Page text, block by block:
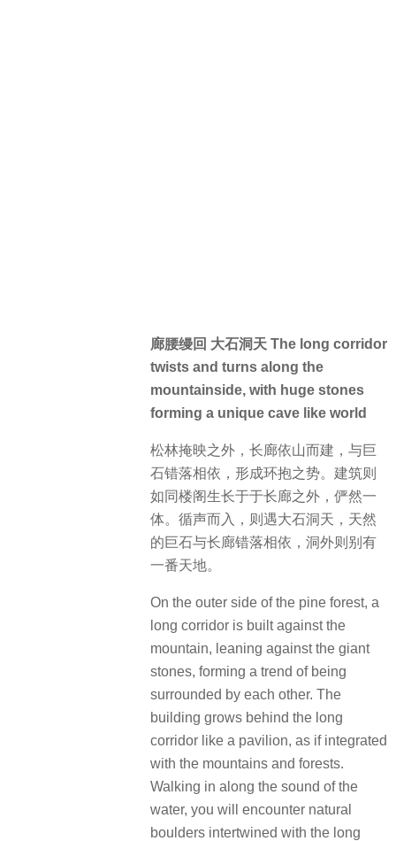
廊腰缦回 大石洞天 The long corridor
twists and turns along the
mountainside, with huge stones
forming a unique cave like world
松林掩映之外，长廊依山而建，与巨
石错落相依，形成环抱之势。建筑则
如同楼阁生长于于长廊之外，俨然一
体。循声而入，则遇大石洞天，天然
的巨石与长廊错落相依，洞外则别有
一番天地。
On the outer side of the pine forest, a
long corridor is built against the
mountain, leaning against the giant
stones, forming a trend of being
surrounded by each other. The
building grows behind the long
corridor like a pavilion, as if integrated
with the mountains and forests.
Walking in along the sound of the
water, you will encounter natural
boulders intertwined with the long